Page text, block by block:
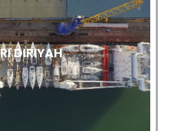
DIRIYAH